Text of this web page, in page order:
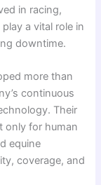
in racing,
a vital role in
downtime.
more than
continuous
Their
only for human
equine
coverage, and